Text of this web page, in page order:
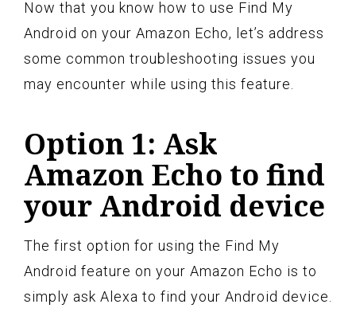
Now that you know how to use Find My
Android on your Amazon Echo, let’s address
some common troubleshooting issues you
may encounter while using this feature.
Option 1: Ask
Amazon Echo to find
your Android device
The first option for using the Find My
Android feature on your Amazon Echo is to
simply ask Alexa to find your Android device.